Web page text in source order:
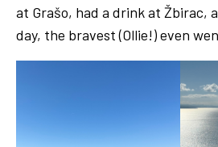
at Grašo, had a drink at Žbirac,
day, the bravest (Ollie!) even